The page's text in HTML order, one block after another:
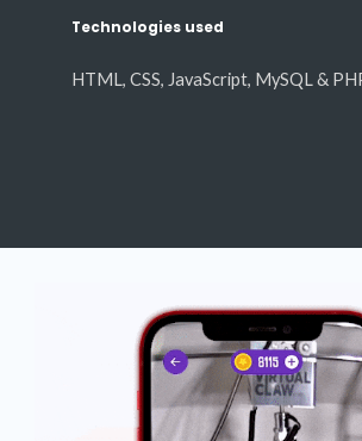
Technologies used
HTML, CSS, JavaScript, MySQL &